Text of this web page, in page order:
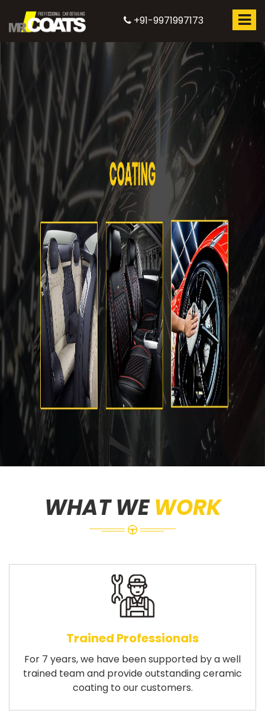
+91-9971997173
WHAT WEWORK
Trained Professionals
For 7 years, we have been supported by a well
trained team and provide outstanding ceramic
coating to our customers.